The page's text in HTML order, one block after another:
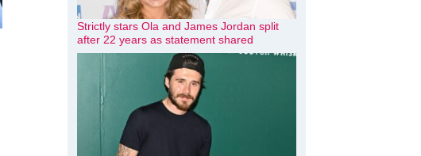
Strictly stars Ola and James Jordan split
after 22 years as statement shared